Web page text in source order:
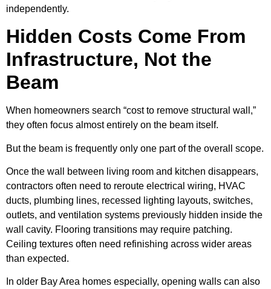
independently.
Hidden Costs Come From
Infrastructure, Not the
Beam
When homeowners search “cost to remove structural wall,”
they often focus almost entirely on the beam itself.
But the beam is frequently only one part of the overall scope.
Once the wall between living room and kitchen disappears,
contractors often need to reroute electrical wiring, HVAC
ducts, plumbing lines, recessed lighting layouts, switches,
outlets, and ventilation systems previously hidden inside the
wall cavity. Flooring transitions may require patching.
Ceiling textures often need refinishing across wider areas
than expected.
In older Bay Area homes especially, opening walls can also